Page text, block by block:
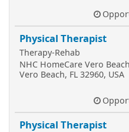
Physical Therapist
Therapy-Rehab
NHC HomeCare Vero Beach
Vero Beach, FL 32960, USA
Physical Therapist